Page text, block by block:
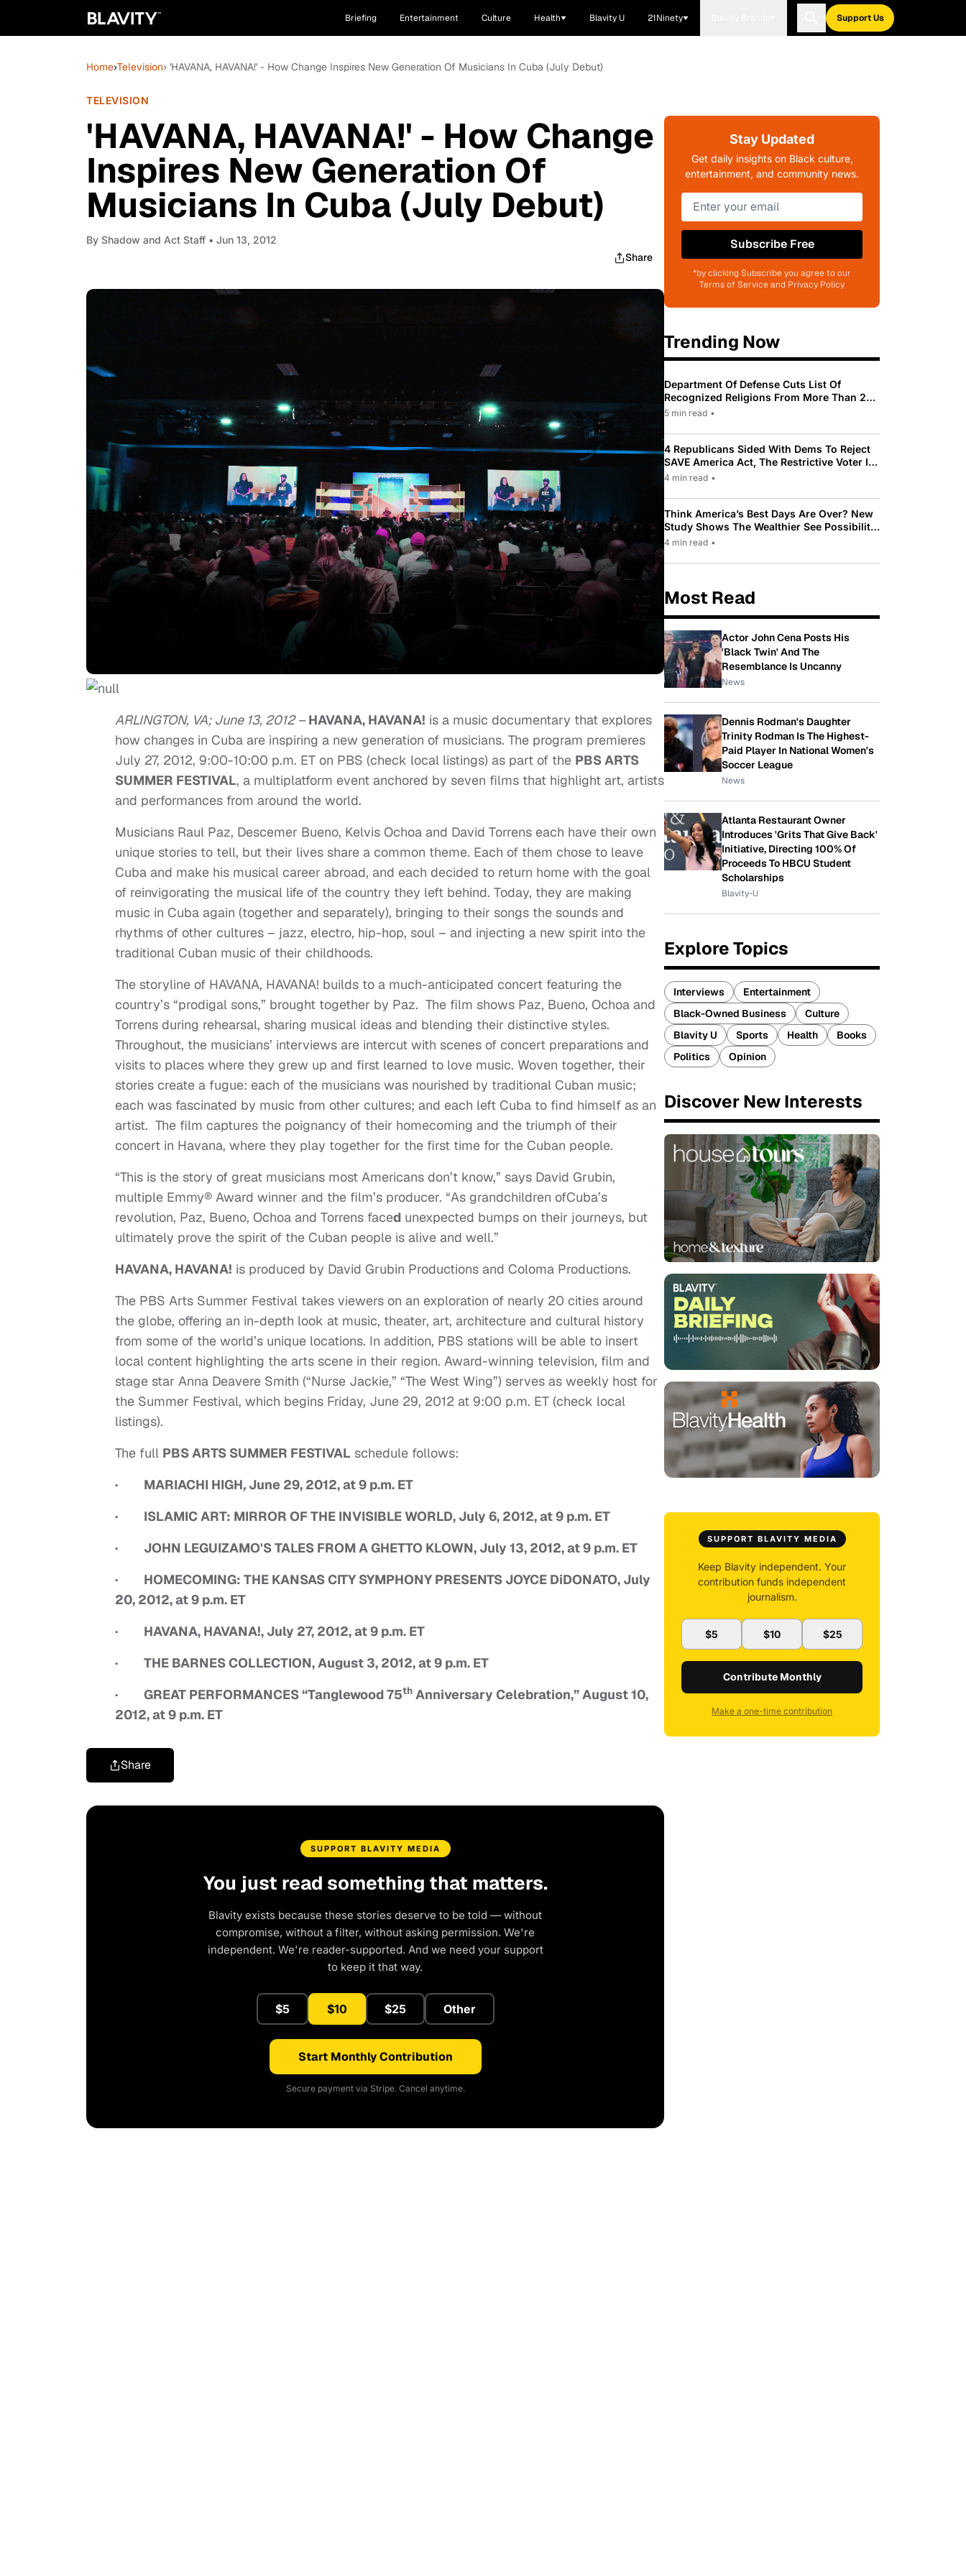
Briefing Entertainment Culture Health Blavity U 21Ninety Support Us
Home›Television› 'HAVANA, HAVANA!' - How Change Inspires New Generation Of Musicians In Cuba (July Debut)
TELEVISION
'HAVANA, HAVANA!' - How Change
Inspires New Generation Of
Musicians In Cuba (July Debut)
By Shadow and Act Staff • Jun 13, 2012
Share
ARLINGTON, VA; June 13, 2012 –HAVANA, HAVANA! is a music documentary that explores
how changes in Cuba are inspiring a new generation of musicians. The program premieres
July 27, 2012, 9:00-10:00 p.m. ET on PBS (check local listings) as part of the PBS ARTS
SUMMER FESTIVAL, a multiplatform event anchored by seven films that highlight art, artists
and performances from around the world.
Musicians Raul Paz, Descemer Bueno, Kelvis Ochoa and David Torrens each have their own
unique stories to tell, but their lives share a common theme. Each of them chose to leave
Cuba and make his musical career abroad, and each decided to return home with the goal
of reinvigorating the musical life of the country they left behind. Today, they are making
music in Cuba again (together and separately), bringing to their songs the sounds and
rhythms of other cultures – jazz, electro, hip-hop, soul – and injecting a new spirit into the
traditional Cuban music of their childhoods.
The storyline of HAVANA, HAVANA! builds to a much-anticipated concert featuring the
country’s “prodigal sons,” brought together by Paz. The film shows Paz, Bueno, Ochoa and
Torrens during rehearsal, sharing musical ideas and blending their distinctive styles.
Throughout, the musicians’ interviews are intercut with scenes of concert preparations and
visits to places where they grew up and first learned to love music. Woven together, their
stories create a fugue: each of the musicians was nourished by traditional Cuban music;
each was fascinated by music from other cultures; and each left Cuba to find himself as an
artist. The film captures the poignancy of their homecoming and the triumph of their
concert in Havana, where they play together for the first time for the Cuban people.
“This is the story of great musicians most Americans don’t know,” says David Grubin,
multiple Emmy® Award winner and the film’s producer. “As grandchildren ofCuba’s
revolution, Paz, Bueno, Ochoa and Torrens faced unexpected bumps on their journeys, but
ultimately prove the spirit of the Cuban people is alive and well.”
HAVANA, HAVANA! is produced by David Grubin Productions and Coloma Productions.
The PBS Arts Summer Festival takes viewers on an exploration of nearly 20 cities around
the globe, offering an in-depth look at music, theater, art, architecture and cultural history
from some of the world’s unique locations. In addition, PBS stations will be able to insert
local content highlighting the arts scene in their region. Award-winning television, film and
stage star Anna Deavere Smith (“Nurse Jackie,” “The West Wing”) serves as weekly host for
the Summer Festival, which begins Friday, June 29, 2012 at 9:00 p.m. ET (check local
listings).
The full PBS ARTS SUMMER FESTIVAL schedule follows:
· MARIACHI HIGH, June 29, 2012, at 9 p.m. ET
· ISLAMIC ART: MIRROR OF THE INVISIBLE WORLD, July 6, 2012, at 9 p.m. ET
· JOHN LEGUIZAMO'S TALES FROM A GHETTO KLOWN, July 13, 2012, at 9 p.m. ET
· HOMECOMING: THE KANSAS CITY SYMPHONY PRESENTS JOYCE DiDONATO, July
20, 2012, at 9 p.m. ET
· HAVANA, HAVANA!, July 27, 2012, at 9 p.m. ET
· THE BARNES COLLECTION, August 3, 2012, at 9 p.m. ET
· GREAT PERFORMANCES “Tanglewood 75th Anniversary Celebration,” August 10,
2012, at 9 p.m. ET
Share
SUPPORT BLAVITY MEDIA
You just read something that matters.
Blavity exists because these stories deserve to be told — without
compromise, without a filter, without asking permission. We're
independent. We're reader-supported. And we need your support
to keep it that way.
$5 $10 $25 Other
Start Monthly Contribution
Secure payment via Stripe. Cancel anytime.
Stay Updated
Get daily insights on Black culture,
entertainment, and community news.
Subscribe Free
*by clicking Subscribe you agree to our
Terms of Service and Privacy Policy
Trending Now
Department Of Defense Cuts List Of
Recognized Religions From More Than 200
To Only 31
5 min read •
4 Republicans Sided With Dems To Reject
SAVE America Act, The Restrictive Voter ID
Law Pushed By Trump
4 min read •
Think America’s Best Days Are Over? New
Study Shows The Wealthier See Possibility
While Most Americans See Decline
4 min read •
Most Read
Actor John Cena Posts His
'Black Twin' And The
Resemblance Is Uncanny
News
Dennis Rodman's Daughter
Trinity Rodman Is The Highest-
Paid Player In National Women's
Soccer League
News
Atlanta Restaurant Owner
Introduces 'Grits That Give Back'
Initiative, Directing 100% Of
Proceeds To HBCU Student
Scholarships
Blavity-U
Explore Topics
Interviews
Entertainment
Black-Owned Business
Culture
Blavity U
Sports Health
Books
Politics
Opinion
Discover New Interests
SUPPORT BLAVITY MEDIA
Keep Blavity independent. Your
contribution funds independent
journalism.
$5 $10 $25
Contribute Monthly
Make a one-time contribution